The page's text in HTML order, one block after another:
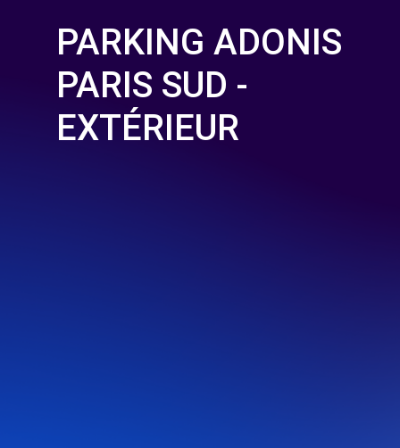
PARKING ADONIS
PARIS SUD -
EXTÉRIEUR